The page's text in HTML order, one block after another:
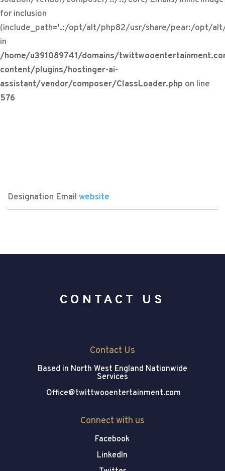
for inclusion
(include_path='.:/opt/alt/php82/usr/share/pear:/opt/
in
/home/u391089741/domains/
content/plugins/hostinger-ai-
assistant/vendor/composer/ClassLoader.php on line
576
Designation Email website
CONTACT US
Contact Us
Based in North West England Nationwide
Services
Office@twittwooentertainment.com
Connect with us
Facebook
LinkedIn